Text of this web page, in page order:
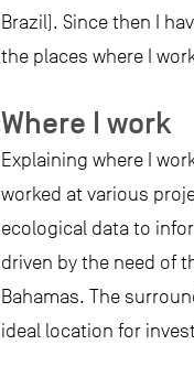
Brazil). Since then I
the places where I
Where I work
Explaining where I
worked at various
ecological data to
driven by the need of
Bahamas. The
ideal location for